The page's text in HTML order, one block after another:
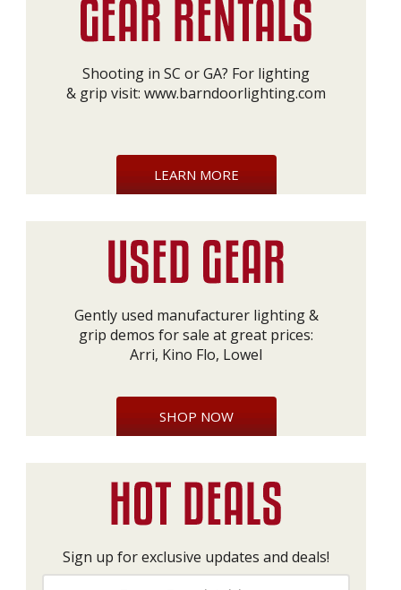
Shooting in SC or GA? For lighting
& grip visit: www.barndoorlighting.com
LEARN MORE
Gently used manufacturer lighting &
grip demos for sale at great prices:
Arri, Kino Flo, Lowel
SHOP NOW
Sign up for exclusive updates and deals!